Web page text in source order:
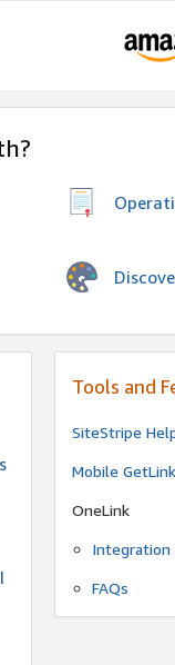
Tools and
SiteStripe
Mobile
OneLink
Integration
FAQs